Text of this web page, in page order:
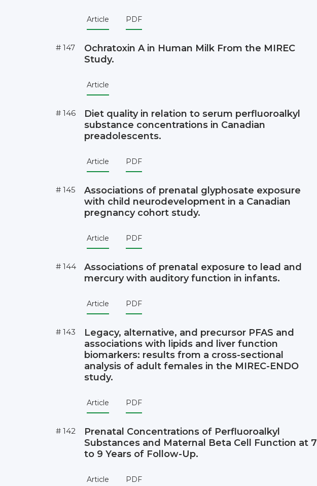
Article PDF
# 147
Ochratoxin A in Human Milk From the MIREC
Study.
Article
# 146
Diet quality in relation to serum perfluoroalkyl
substance concentrations in Canadian
preadolescents.
Article PDF
# 145
Associations of prenatal glyphosate exposure
with child neurodevelopment in a Canadian
pregnancy cohort study.
Article PDF
# 144
Associations of prenatal exposure to lead and
mercury with auditory function in infants.
Article PDF
# 143
Legacy, alternative, and precursor PFAS and
associations with lipids and liver function
biomarkers: results from a cross-sectional
analysis of adult females in the MIREC-ENDO
study.
Article PDF
# 142
Prenatal Concentrations of Perfluoroalkyl
Substances and Maternal Beta Cell Function at 7
to 9 Years of Follow-Up.
Article PDF